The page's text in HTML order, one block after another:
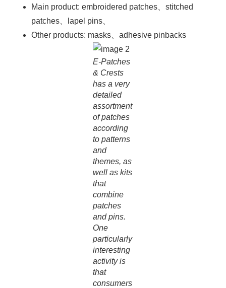
Main product: embroidered patches、stitched
patches、lapel pins、
Other products: masks、adhesive pinbacks
E-Patches
& Crests
has a very
detailed
assortment
of patches
according
to patterns
and
themes, as
well as kits
that
combine
patches
and pins.
One
particularly
interesting
activity is
that
consumers